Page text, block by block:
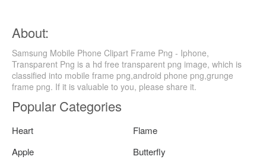
About:
Samsung Mobile Phone Clipart Frame Png - Iphone,
Transparent Png is a hd free transparent png image, which is
classified into mobile frame png,android phone png,grunge
frame png. If it is valuable to you, please share it.
Popular Categories
Heart
Flame
Apple
Butterfly